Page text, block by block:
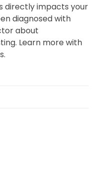
directly impacts your
diagnosed with
about
Learn more with